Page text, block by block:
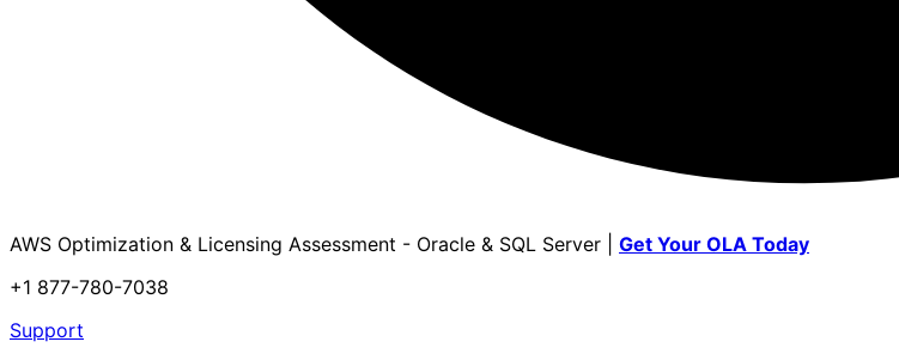
AWS Optimization & Licensing Assessment - Oracle & SQL Server | Get Your OLA Today
+1 877-780-7038
Support